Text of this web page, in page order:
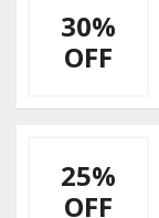
30%
OFF
25%
OFF